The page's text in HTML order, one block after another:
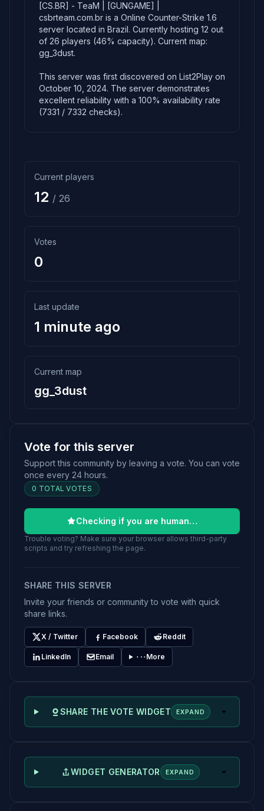
[CS.BR] - TeaM | [GUNGAME] |
csbrteam.com.br is a Online Counter-Strike 1.6
server located in Brazil. Currently hosting 12 out
of 26 players (46% capacity). Current map:
gg_3dust.
This server was first discovered on List2Play on
October 10, 2024. The server demonstrates
excellent reliability with a 100% availability rate
(7331 / 7332 checks).
Current players
12 / 26
Votes
0
Last update
1 minute ago
Current map
gg_3dust
Vote for this server
Support this community by leaving a vote. You can vote
once every 24 hours.
0 TOTAL VOTES
Checking if you are human…
Trouble voting? Make sure your browser allows third-party
scripts and try refreshing the page.
SHARE THIS SERVER
Invite your friends or community to vote with quick
share links.
X / Twitter Facebook Reddit
LinkedIn Email More
SHARE THE VOTE WIDGET EXPAND
WIDGET GENERATOR EXPAND